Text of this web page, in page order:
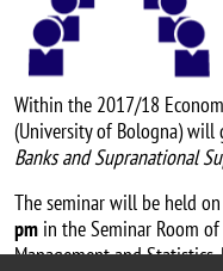
Within the 2017/18
(University of Bologna) will
Banks and Supranational
The seminar will be held on
pm in the Seminar Room
Management and